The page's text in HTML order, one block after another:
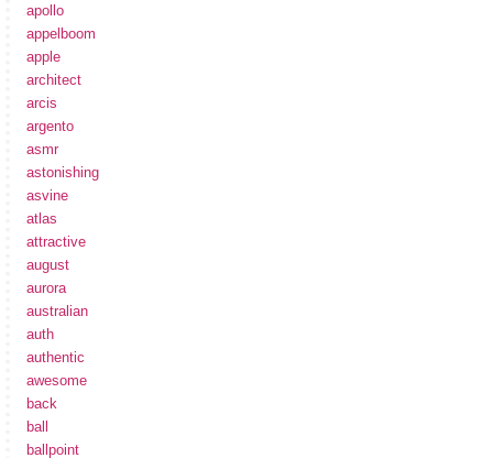
apollo
appelboom
apple
architect
arcis
argento
asmr
astonishing
asvine
atlas
attractive
august
aurora
australian
auth
authentic
awesome
back
ball
ballpoint